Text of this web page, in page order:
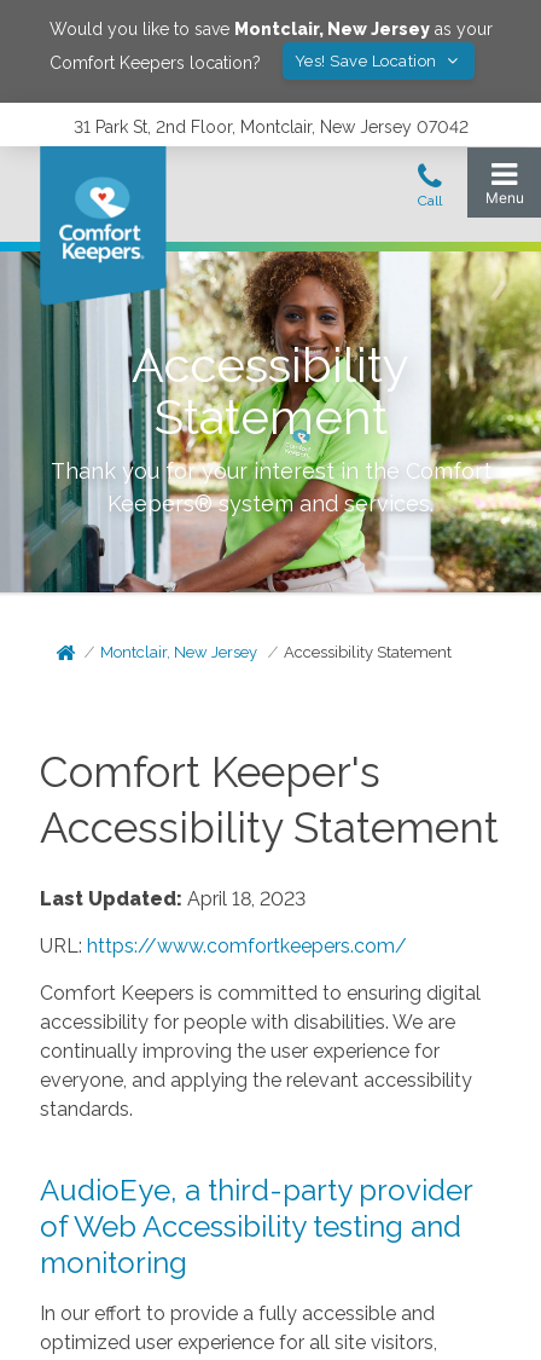
Would you like to save Montclair, New Jerseyas your
Comfort Keepers location?
Yes! Save Location
31 Park St, 2nd Floor, Montclair, New Jersey 07042
Accessibility
Statement
Thank you for your interest in the Comfort
Keepers® system and services.
Montclair, New Jersey Accessibility Statement
Comfort Keeper's
Accessibility Statement
Last Updated: April 18, 2023
URL: https://www.comfortkeepers.com/
Comfort Keepers is committed to ensuring digital
accessibility for people with disabilities. We are
continually improving the user experience for
everyone, and applying the relevant accessibility
standards.
AudioEye, a third-party provider
of Web Accessibility testing and
monitoring
In our effort to provide a fully accessible and
optimized user experience for all site visitors,